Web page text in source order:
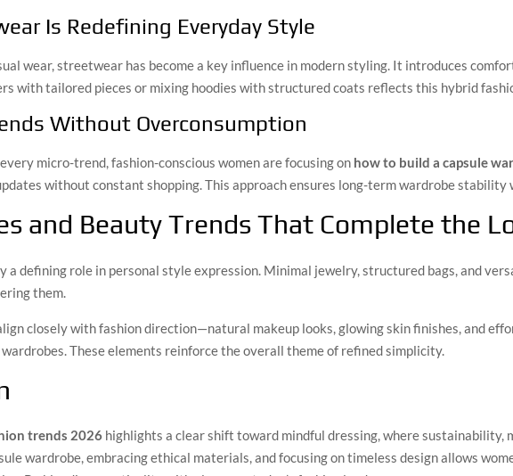
Is Redefining Everyday Style
wear, streetwear has become a key influence in modern styling. It introduces
with tailored pieces or mixing hoodies with structured coats reflects this hybrid
Without Overconsumption
micro-trend, fashion-conscious women are focusing on how to build a capsule
without constant shopping. This approach ensures long-term wardrobe
and Beauty Trends That Complete the
a defining role in personal style expression. Minimal jewelry, structured bags, and
them.
closely with fashion direction—natural makeup looks, glowing skin finishes, and
These elements reinforce the overall theme of refined simplicity.
trends 2026 highlights a clear shift toward mindful dressing, where sustainability,
wardrobe, embracing ethical materials, and focusing on timeless design allows